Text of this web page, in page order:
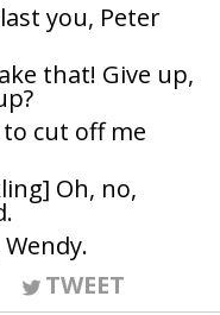
you, Peter
that! Give up,
cut off me
Oh, no,
TWEET